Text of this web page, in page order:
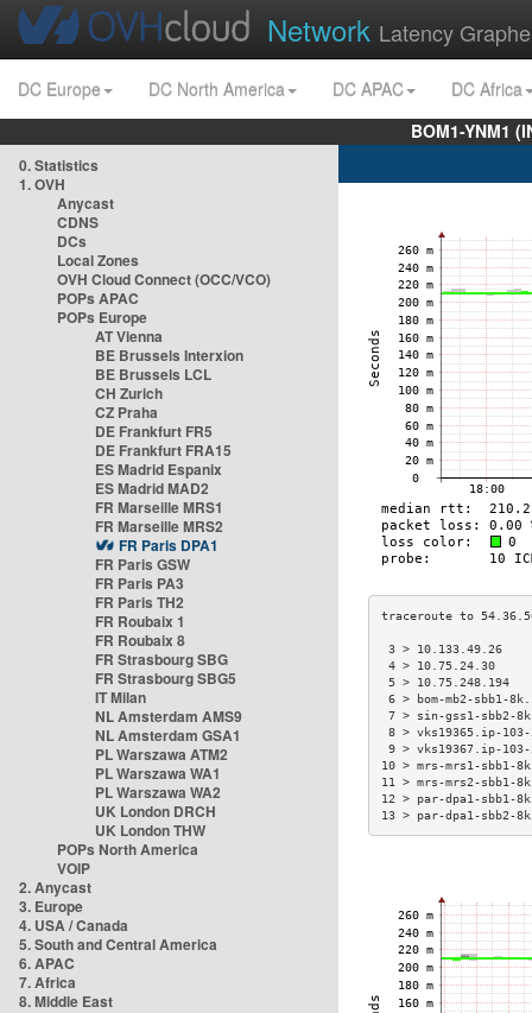
Network Latency
DC Europe DC North America DC APAC
DC Africa
BOM1-YNM1
0. Statistics
1. OVH
Anycast
CDNS
DCs
Local Zones
OVH Cloud Connect (OCC/VCO)
POPs APAC
POPs Europe
AT Vienna
BE Brussels Interxion
BE Brussels LCL
CH Zurich
CZ Praha
DE Frankfurt FR5
DE Frankfurt FRA15
ES Madrid Espanix
ES Madrid MAD2
FR Marseille MRS1
FR Marseille MRS2
FR Paris DPA1
FR Paris GSW
FR Paris PA3
FR Paris TH2
FR Roubaix 1
FR Roubaix 8
FR Strasbourg SBG
FR Strasbourg SBG5
IT Milan
NL Amsterdam AMS9
NL Amsterdam GSA1
PL Warszawa ATM2
PL Warszawa WA1
PL Warszawa WA2
UK London DRCH
UK London THW
POPs North America
VOIP
2. Anycast
3. Europe
4. USA / Canada
5. South and Central America
6. APAC
7. Africa
8. Middle East
3 >
4 > 10.75.24.30
5 >
6 > bom-mb2-
7 > sin-gss1-
8 > vks19365.ip-
9 > vks19367.ip-
10 > mrs-mrs1-
11 > mrs-mrs2-
12 > par-dpa1-
13 > par-dpa1-